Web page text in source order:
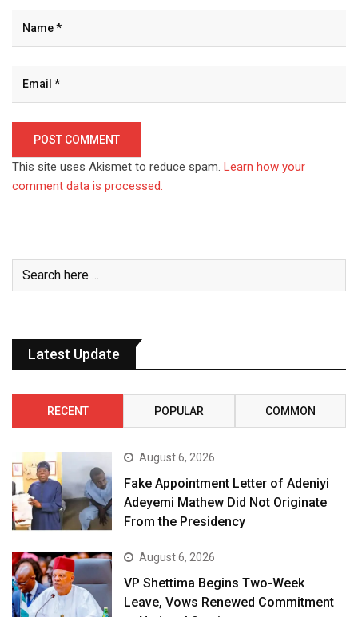
This site uses Akismet to reduce spam. Learn how your
comment data is processed.
Latest Update
RECENT POPULAR COMMON
August 6, 2026
Fake Appointment Letter of Adeniyi
Adeyemi Mathew Did Not Originate
From the Presidency
August 6, 2026
VP Shettima Begins Two-Week
Leave, Vows Renewed Commitment